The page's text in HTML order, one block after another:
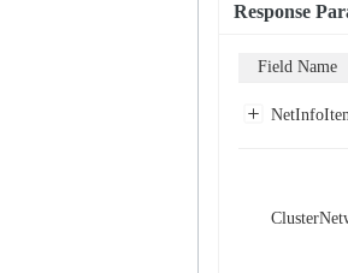
Response
Field Name